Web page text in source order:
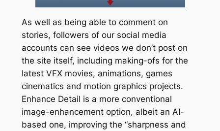
As well as being able to comment on
stories, followers of our social media
accounts can see videos we don’t post on
the site itself, including making-ofs for the
latest VFX movies, animations, games
cinematics and motion graphics projects.
Enhance Detail is a more conventional
image-enhancement option, albeit an AI-
based one, improving the “sharpness and